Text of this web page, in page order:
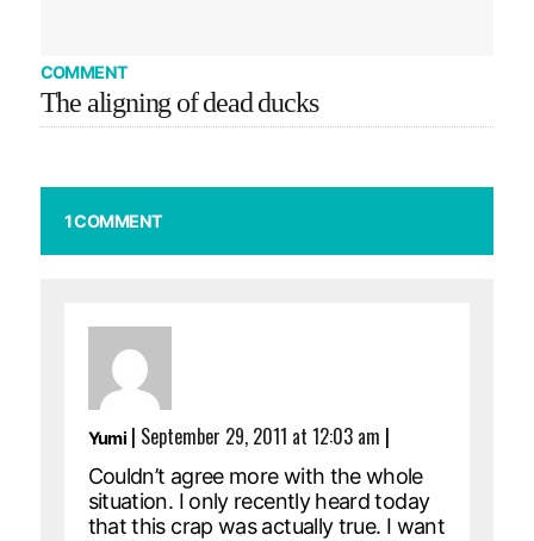
COMMENT
The aligning of dead ducks
1 COMMENT
Yumi | September 29, 2011 at 12:03 am |
Couldn’t agree more with the whole
situation. I only recently heard today
that this crap was actually true. I want